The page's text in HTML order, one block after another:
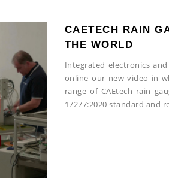
CAETECH RAIN
THE WORLD
Integrated electronics
online our new video in
range of CAEtech rain
17277:2020 standard and